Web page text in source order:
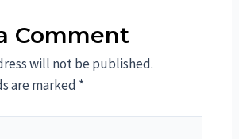
Comment
will not be published.
are marked *